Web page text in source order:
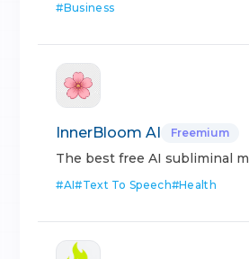
#Business
InnerBloom AI Freemium
The best free AI subliminal
#AI#Text To Speech#Health